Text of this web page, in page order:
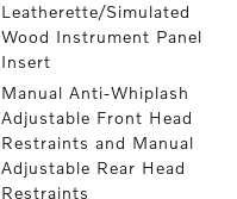
Leatherette/Simulated
Wood Instrument Panel
Insert
Manual Anti-Whiplash
Adjustable Front Head
Restraints and Manual
Adjustable Rear Head
Restraints